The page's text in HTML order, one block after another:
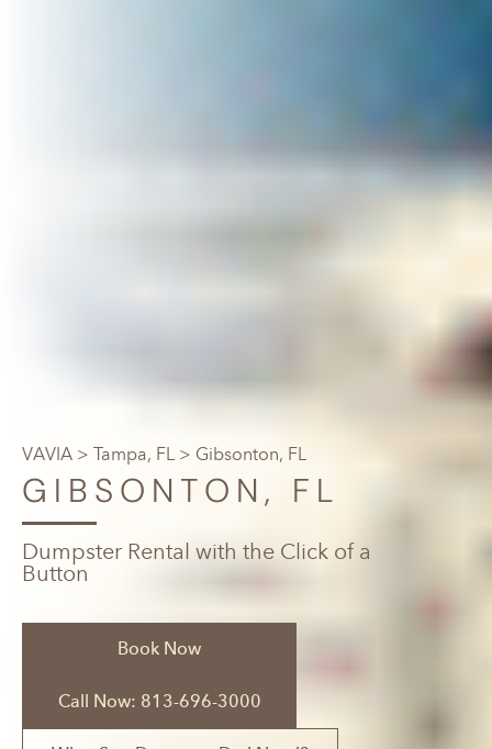
VAVIA > Tampa, FL > Gibsonton, FL
GIBSONTON, FL
Dumpster Rental with the Click of a
Button
Book Now
Call Now: 813-696-3000